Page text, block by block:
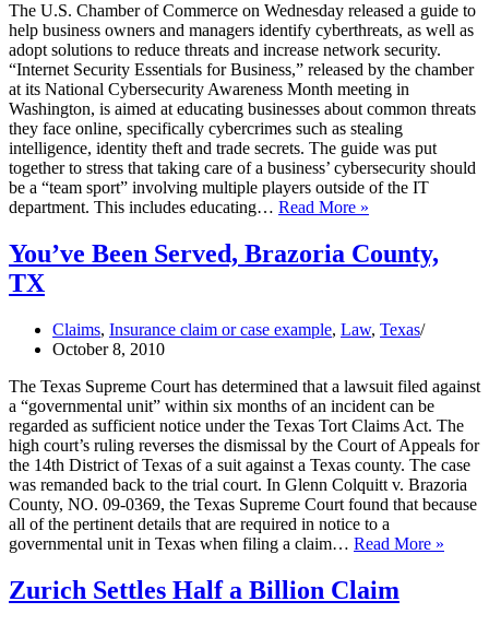
The U.S. Chamber of Commerce on Wednesday released a guide to
help business owners and managers identify cyberthreats, as well as
adopt solutions to reduce threats and increase network security.
“Internet Security Essentials for Business,” released by the chamber
at its National Cybersecurity Awareness Month meeting in
Washington, is aimed at educating businesses about common threats
they face online, specifically cybercrimes such as stealing
intelligence, identity theft and trade secrets. The guide was put
together to stress that taking care of a business’ cybersecurity should
be a “team sport” involving multiple players outside of the IT
department. This includes educating… Read More »
Guide
on
You’ve Been Served, Brazoria County,
TX
Claims, Insurance claim or case example, Law, Texas
October 8, 2010
The Texas Supreme Court has determined that a lawsuit filed against
a “governmental unit” within six months of an incident can be
regarded as sufficient notice under the Texas Tort Claims Act. The
high court’s ruling reverses the dismissal by the Court of Appeals for
the 14th District of Texas of a suit against a Texas county. The case
was remanded back to the trial court. In Glenn Colquitt v. Brazoria
County, NO. 09-0369, the Texas Supreme Court found that because
all of the pertinent details that are required in notice to a
governmental unit in Texas when filing a claim… Read More »
Zurich Settles Half a Billion Claim